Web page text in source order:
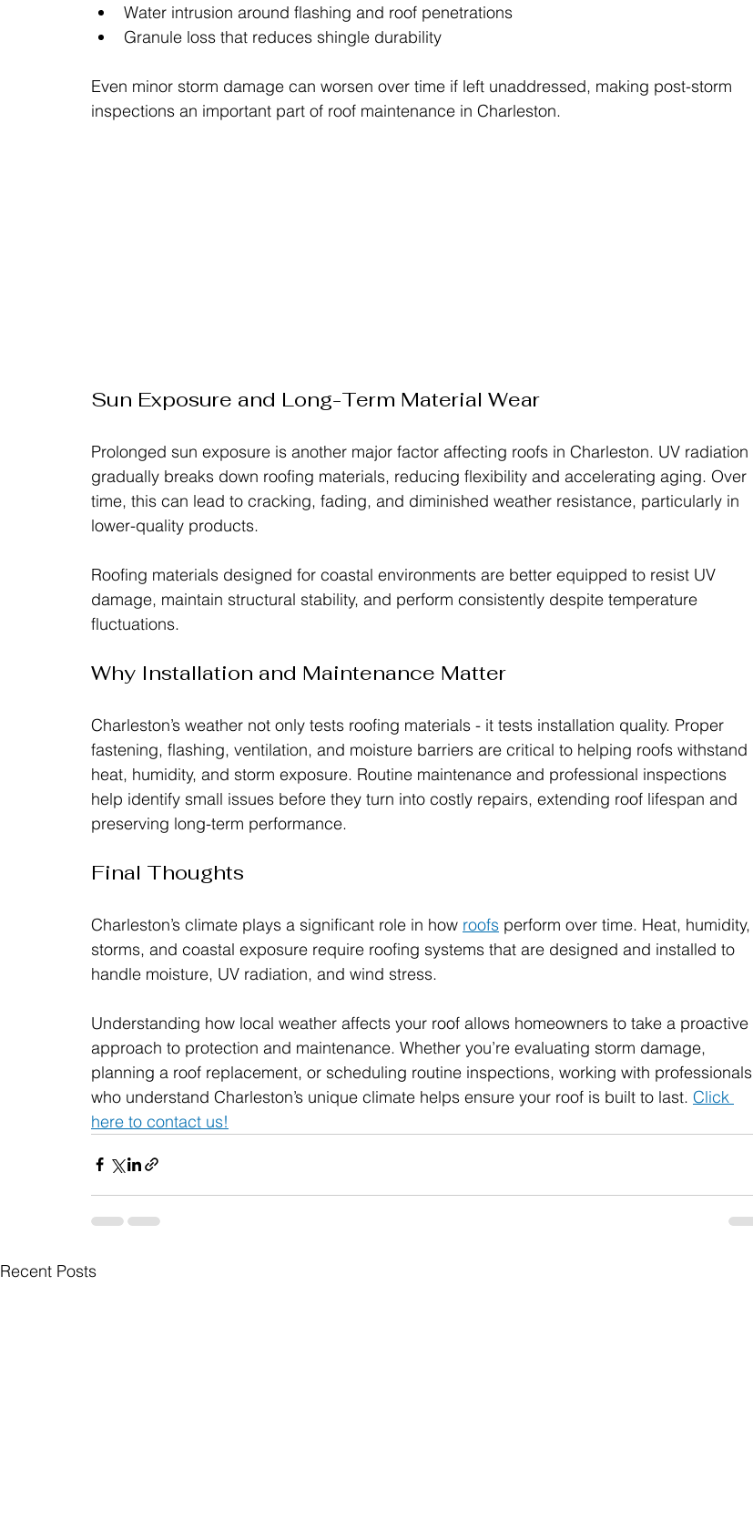
Water intrusion around flashing and roof penetrations
Granule loss that reduces shingle durability
Even minor storm damage can worsen over time if left unaddressed, making post-storm
inspections an important part of roof maintenance in Charleston.
Sun Exposure and Long-Term Material Wear
Prolonged sun exposure is another major factor affecting roofs in Charleston. UV radiation
gradually breaks down roofing materials, reducing flexibility and accelerating aging. Over
time, this can lead to cracking, fading, and diminished weather resistance, particularly in
lower-quality products.
Roofing materials designed for coastal environments are better equipped to resist UV
damage, maintain structural stability, and perform consistently despite temperature
fluctuations.
Why Installation and Maintenance Matter
Charleston’s weather not only tests roofing materials - it tests installation quality. Proper
fastening, flashing, ventilation, and moisture barriers are critical to helping roofs withstand
heat, humidity, and storm exposure. Routine maintenance and professional inspections
help identify small issues before they turn into costly repairs, extending roof lifespan and
preserving long-term performance.
Final Thoughts
Charleston’s climate plays a significant role in how roofs perform over time. Heat, humidity,
storms, and coastal exposure require roofing systems that are designed and installed to
handle moisture, UV radiation, and wind stress.
Understanding how local weather affects your roof allows homeowners to take a proactive
approach to protection and maintenance. Whether you’re evaluating storm damage,
planning a roof replacement, or scheduling routine inspections, working with professionals
who understand Charleston’s unique climate helps ensure your roof is built to last. Click
here to contact us!
Recent Posts